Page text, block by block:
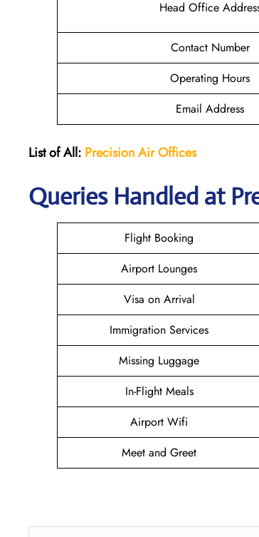
Head Office
Contact Number
Operating Hours
Email Address
List of All: Precision AirOffices
Queries Handled at
Flight Booking
Airport Lounges
Visa on Arrival
Immigration Services
Missing Luggage
In-Flight Meals
Airport Wifi
Meet and Greet